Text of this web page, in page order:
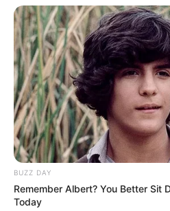
It was simply a natural
proteins — something that
curing and cooking process
In other words, while it